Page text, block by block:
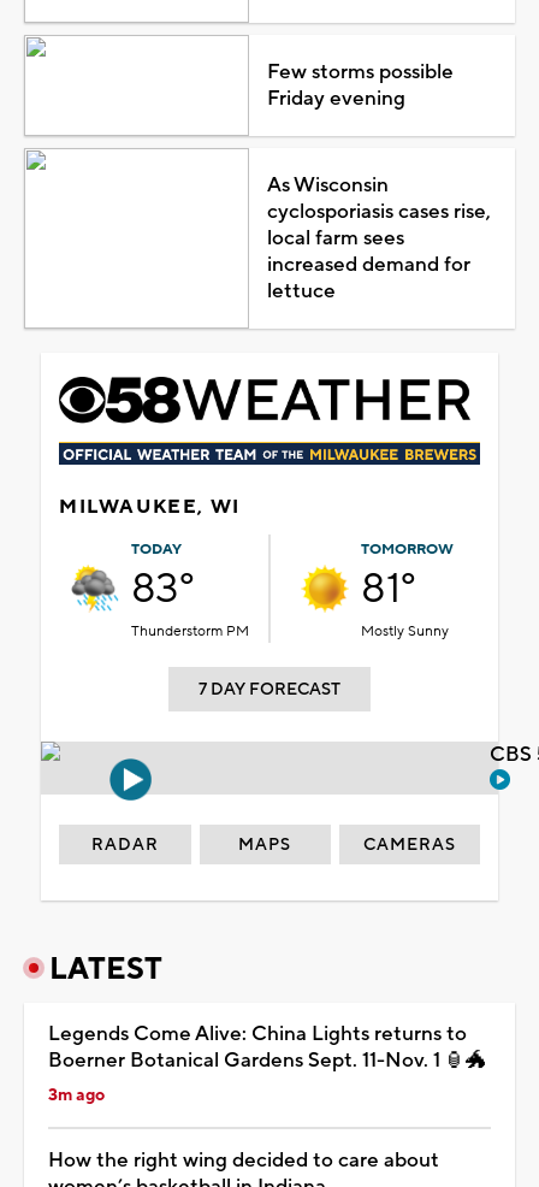
Few storms possible
Friday evening
As Wisconsin
cyclosporiasis cases rise,
local farm sees
increased demand for
lettuce
MILWAUKEE, WI
TODAY
83°
Thunderstorm PM
TOMORROW
81°
Mostly Sunny
7 DAY FORECAST
RADAR MAPS CAMERAS
LATEST
Legends Come Alive: China Lights returns to
Boerner Botanical Gardens Sept. 11-Nov. 1 🏮🐲
3m ago
How the right wing decided to care about